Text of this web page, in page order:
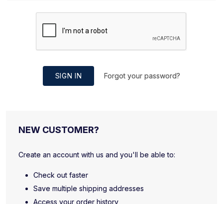
SIGN IN Forgot your password?
NEW CUSTOMER?
Create an account with us and you'll be able to:
Check out faster
Save multiple shipping addresses
Access your order history